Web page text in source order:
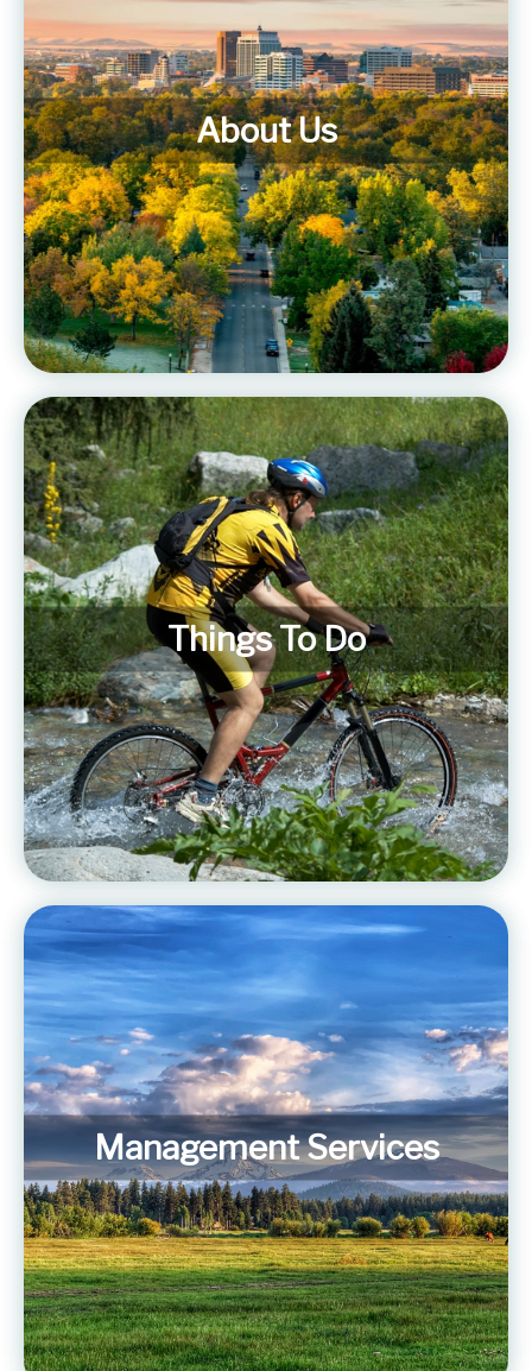
About Us
Things To Do
Management Services